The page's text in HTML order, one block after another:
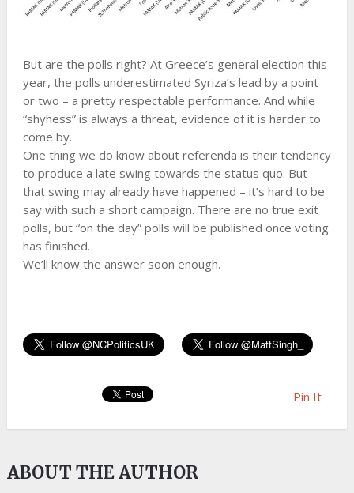
But are the polls right? At Greece’s general election this
year, the polls underestimated Syriza’s lead by a point
or two – a pretty respectable performance. And while
“shyhess” is always a threat, evidence of it is harder to
come by.
One thing we do know about referenda is their tendency
to produce a late swing towards the status quo. But
that swing may already have happened – it’s hard to be
say with such a short campaign. There are no true exit
polls, but “on the day” polls will be published once voting
has finished.
We’ll know the answer soon enough.
Pin It
ABOUT THE AUTHOR